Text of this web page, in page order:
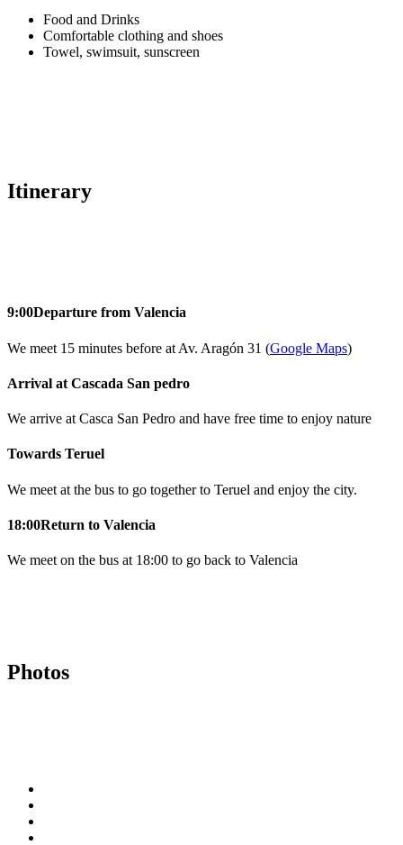
Food and Drinks
Comfortable clothing and shoes
Towel, swimsuit, sunscreen
Itinerary
9:00Departure from Valencia
We meet 15 minutes before at Av. Aragón 31 (Google Maps)
Arrival at Cascada San pedro
We arrive at Casca San Pedro and have free time to enjoy nature
Towards Teruel
We meet at the bus to go together to Teruel and enjoy the city.
18:00Return to Valencia
We meet on the bus at 18:00 to go back to Valencia
Photos